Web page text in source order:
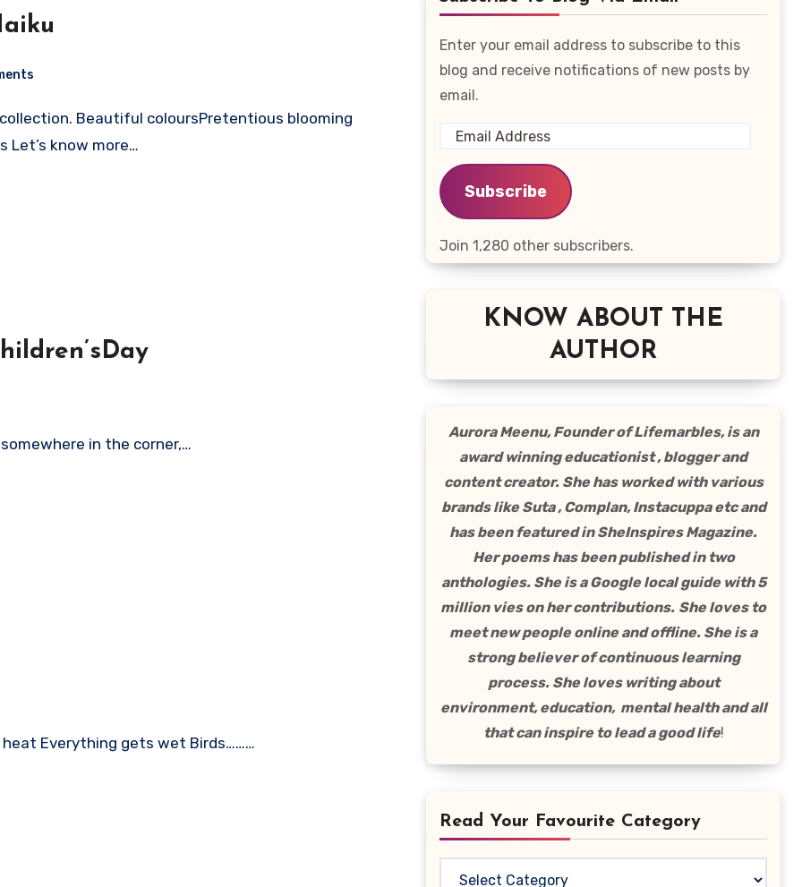
Let’s know more…
in the corner,…
heat Everything gets wet Birds………
Enter your email address to subscribe to this
blog and receive notifications of new posts by
email.
Email
Subscribe
Join 1,280 other subscribers.
KNOW ABOUT THE
AUTHOR
Aurora Meenu, Founder of Lifemarbles, is an
award winning educationist , blogger and
content creator. She has worked with various
brands like Suta , Complan, Instacuppa etc and
has been featured in SheInspires Magazine.
Her poems has been published in two
anthologies. She is a Google local guide with 5
million vies on her contributions. She loves to
meet new people online and offline. She is a
strong believer of continuous learning
process. She loves writing about
environment, education, mental health and all
that can inspire to lead a good life!
Read Your Favourite Category